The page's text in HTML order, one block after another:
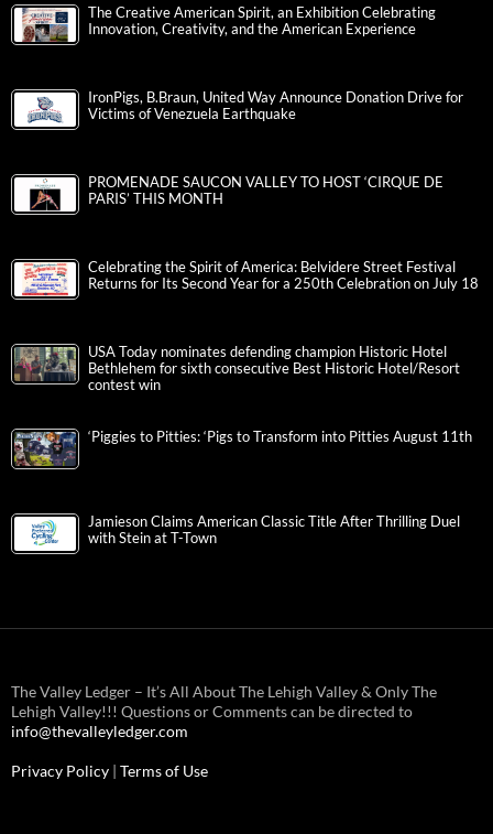
The Creative American Spirit, an Exhibition Celebrating
Innovation, Creativity, and the American Experience
IronPigs, B.Braun, United Way Announce Donation Drive for
Victims of Venezuela Earthquake
PROMENADE SAUCON VALLEY TO HOST ‘CIRQUE DE
PARIS’ THIS MONTH
Celebrating the Spirit of America: Belvidere Street Festival
Returns for Its Second Year for a 250th Celebration on July 18
USA Today nominates defending champion Historic Hotel
Bethlehem for sixth consecutive Best Historic Hotel/Resort
contest win
‘Piggies to Pitties: ‘Pigs to Transform into Pitties August 11th
Jamieson Claims American Classic Title After Thrilling Duel
with Stein at T-Town
The Valley Ledger – It’s All About The Lehigh Valley & Only The
Lehigh Valley!!! Questions or Comments can be directed to
info@thevalleyledger.com
Privacy Policy | Terms of Use